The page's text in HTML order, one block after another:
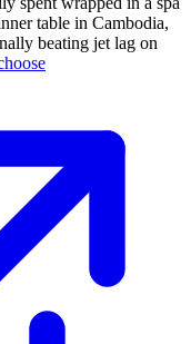
table in Cambodia,
beating jet lag on